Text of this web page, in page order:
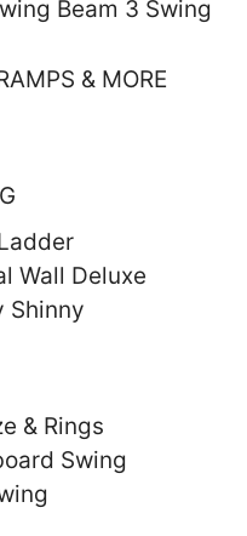
Beam 3 Swing
& MORE
Wall Deluxe
Shinny
& Rings
Swing